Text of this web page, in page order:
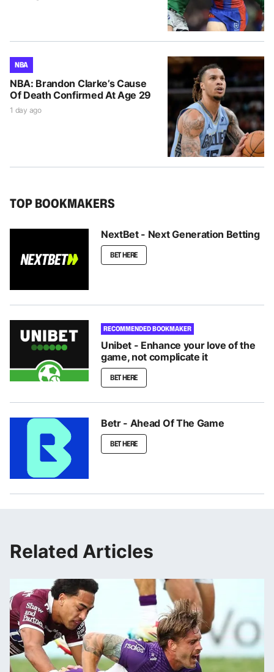
NBA
NBA: Brandon Clarke’s Cause
Of Death Confirmed At Age 29
1 day ago
TOP BOOKMAKERS
NextBet - Next Generation Betting
BET HERE
RECOMMENDED BOOKMAKER
Unibet - Enhance your love of the
game, not complicate it
BET HERE
Betr - Ahead Of The Game
BET HERE
Related Articles